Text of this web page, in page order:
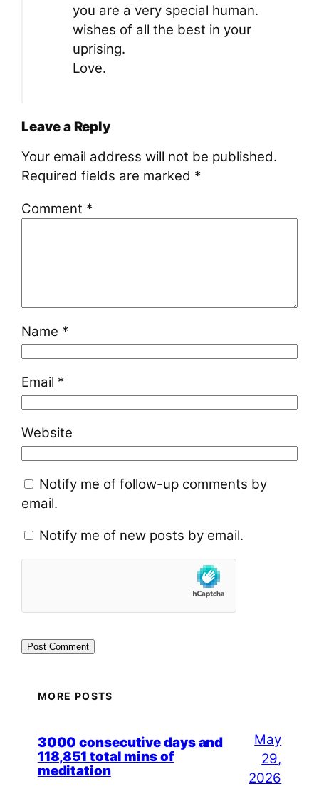
you are a very special human.
wishes of all the best in your
uprising.
Love.
Leave a Reply
Your email address will not be published.
Required fields are marked *
Comment *
Name *
Email *
Website
Notify me of follow-up comments by
email.
Notify me of new posts by email.
MORE POSTS
3000 consecutive days and
118,851 total mins of
meditation
May
29,
2026